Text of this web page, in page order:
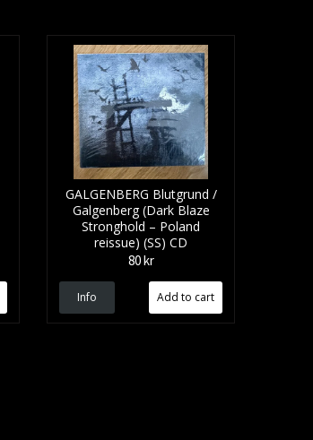
GALGENBERG Blutgrund /
Galgenberg (Dark Blaze
Stronghold – Poland
reissue) (SS) CD
80 kr
Info